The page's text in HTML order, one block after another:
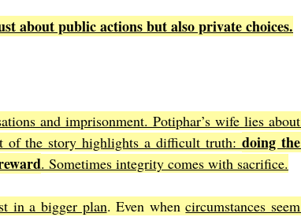
about public actions but also private choices.
and imprisonment. Potiphar’s wife lies about
of the story highlights a difficult truth: doing the
. Sometimes integrity comes with sacrifice.
in a bigger plan. Even when circumstances seem